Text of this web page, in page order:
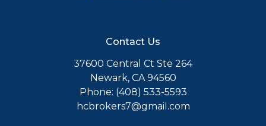
Contact Us
37600 Central Ct Ste 264
Newark, CA 94560
Phone: (408) 533-5593
hcbrokers7@gmail.com